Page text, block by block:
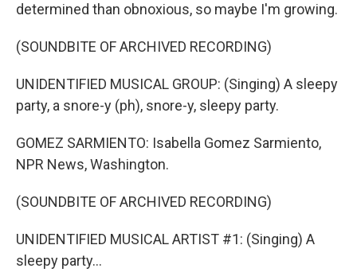
determined than obnoxious, so maybe I'm growing.
(SOUNDBITE OF ARCHIVED RECORDING)
UNIDENTIFIED MUSICAL GROUP: (Singing) A sleepy
party, a snore-y (ph), snore-y, sleepy party.
GOMEZ SARMIENTO: Isabella Gomez Sarmiento,
NPR News, Washington.
(SOUNDBITE OF ARCHIVED RECORDING)
UNIDENTIFIED MUSICAL ARTIST #1: (Singing) A
sleepy party...